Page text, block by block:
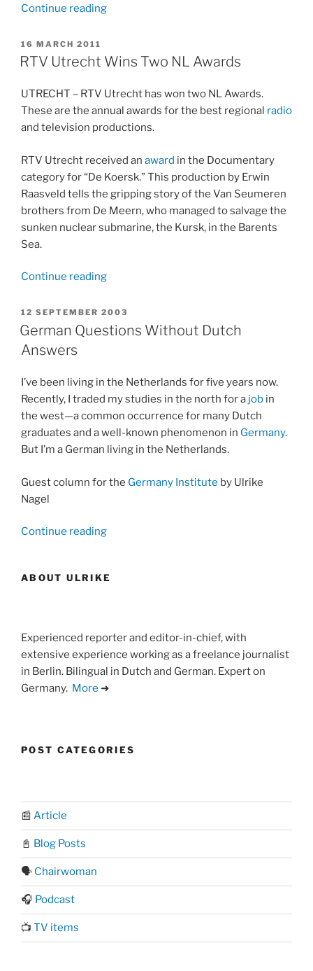
Continue reading“My
the
on
Berlijnblog.nl”
POSTED
ON
16 MARCH 2011
RTV Utrecht Wins Two NL Awards
UTRECHT – RTV Utrecht has won two NL Awards.
These are the annual awards for the best regional radio
and television productions.
RTV Utrecht received an award in the Documentary
category for “De Koersk.” This production by Erwin
Raasveld tells the gripping story of the Van Seumeren
brothers from De Meern, who managed to salvage the
sunken nuclear submarine, the Kursk, in the Barents
Sea.
Continue reading“RTV
Wins
Two
POSTED
ON
12 SEPTEMBER 2003
German Questions Without Dutch
Answers
I’ve been living in the Netherlands for five years now.
Recently, I traded my studies in the north for a job in
the west—a common occurrence for many Dutch
graduates and a well-known phenomenon in Germany.
But I’m a German living in the Netherlands.
Guest column for the Germany Institute by Ulrike
Nagel
Continue reading“German
Dutch
ABOUT ULRIKE
Experienced reporter and editor-in-chief, with
extensive experience working as a freelance journalist
in Berlin. Bilingual in Dutch and German. Expert on
Germany. More ➜
POST CATEGORIES
📰 Article
📓 Blog Posts
🗣️ Chairwoman
🎧 Podcast
📺 TV items